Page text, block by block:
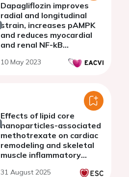
Dapagliflozin improves
radial and longitudinal
strain, increases pAMPK
and reduces myocardial
and renal NF-kB
models of doxorubicin
10 May 2023
Effects of lipid core
nanoparticles-associated
methotrexate on cardiac
remodeling and skeletal
muscle inflammatory
31 August 2025